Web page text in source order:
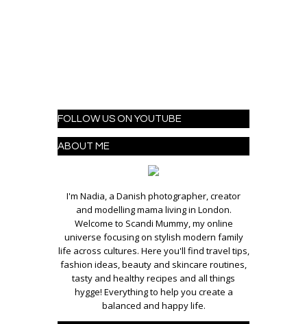
FOLLOW US ON YOUTUBE
ABOUT ME
I'm Nadia, a Danish photographer, creator
and modelling mama living in London.
Welcome to Scandi Mummy, my online
universe focusing on stylish modern family
life across cultures. Here you'll find travel tips,
fashion ideas, beauty and skincare routines,
tasty and healthy recipes and all things
hygge! Everything to help you create a
balanced and happy life.